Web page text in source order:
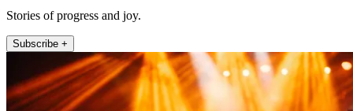
Stories of progress and joy.
Subscribe +